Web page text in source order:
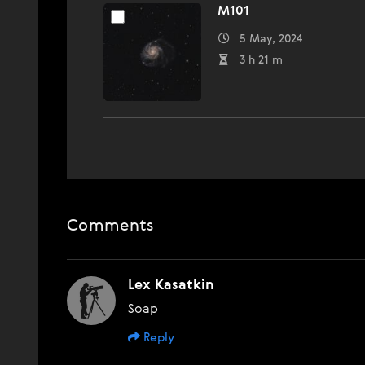
M101
5 May, 2024
3 h 21 m
Comments
Lex Kasatkin
Soap
Reply